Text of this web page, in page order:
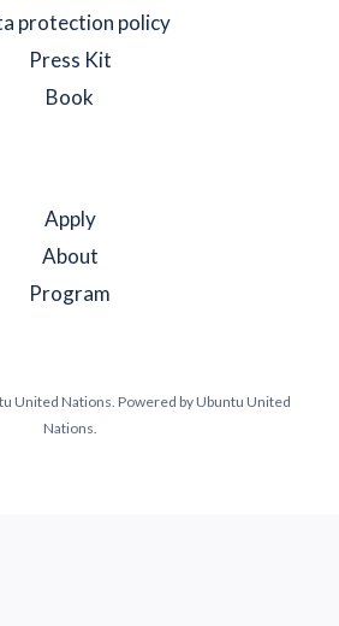
protection policy
Press Kit
Book
Apply
About
Program
United Nations. Powered by Ubuntu United
Nations.